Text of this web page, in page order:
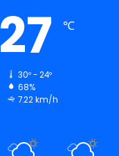
27 ℃
30º - 24º
68%
7.22 km/h